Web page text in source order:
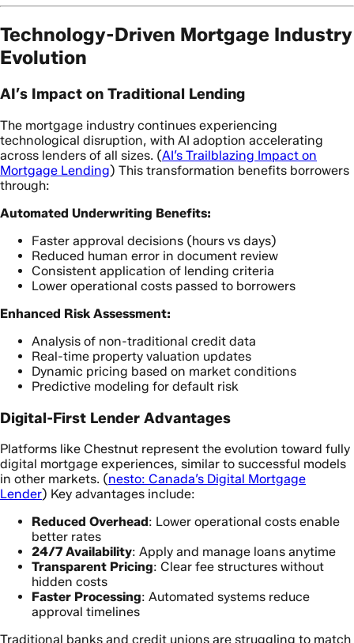
Technology-Driven Mortgage Industry
Evolution
AI’s Impact on Traditional Lending
The mortgage industry continues experiencing
technological disruption, with AI adoption accelerating
across lenders of all sizes. (AI’s Trailblazing Impact on
Mortgage Lending) This transformation benefits borrowers
through:
Automated Underwriting Benefits:
Faster approval decisions (hours vs days)
Reduced human error in document review
Consistent application of lending criteria
Lower operational costs passed to borrowers
Enhanced Risk Assessment:
Analysis of non-traditional credit data
Real-time property valuation updates
Dynamic pricing based on market conditions
Predictive modeling for default risk
Digital-First Lender Advantages
Platforms like Chestnut represent the evolution toward fully
digital mortgage experiences, similar to successful models
in other markets. (nesto: Canada’s Digital Mortgage
Lender) Key advantages include:
Reduced Overhead: Lower operational costs enable
better rates
24/7 Availability: Apply and manage loans anytime
Transparent Pricing: Clear fee structures without
hidden costs
Faster Processing: Automated systems reduce
approval timelines
Traditional banks and credit unions are struggling to match